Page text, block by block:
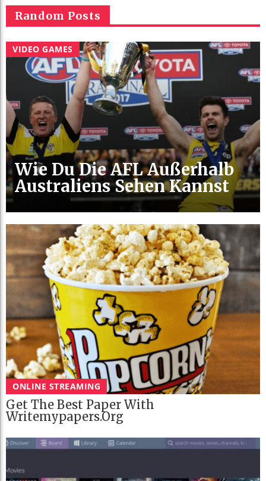
Random Posts
VIDEO GAMES
Wie Du Die AFL Außerhalb
Australiens Sehen Kannst
ONLINE STREAMING
Get The Best Paper With
Writemypapers.org